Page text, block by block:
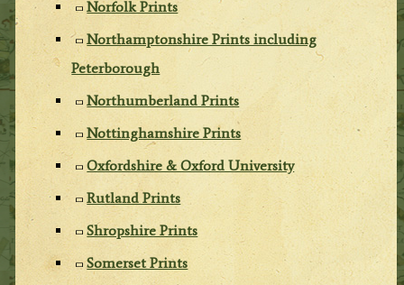
Norfolk Prints
Northamptonshire Prints including
Peterborough
Northumberland Prints
Nottinghamshire Prints
Oxfordshire & Oxford University
Rutland Prints
Shropshire Prints
Somerset Prints